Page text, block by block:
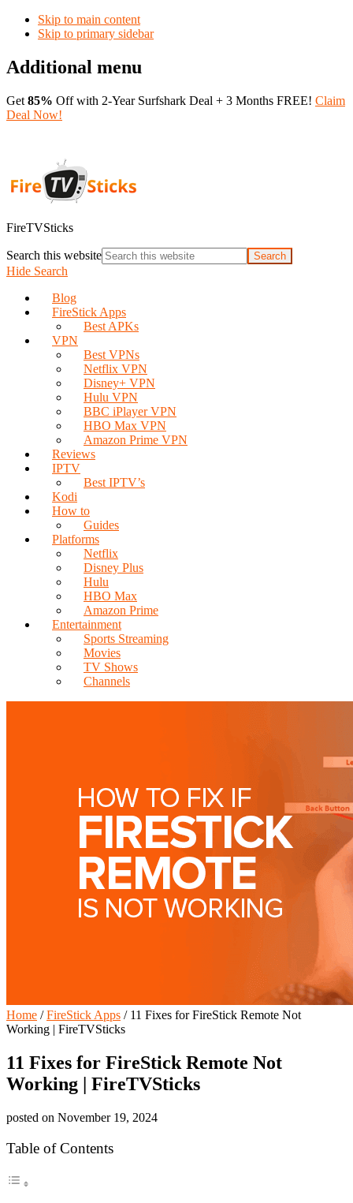
Skip to main content
Skip to primary sidebar
Additional menu
Get 85% Off with 2-Year Surfshark Deal + 3 Months FREE! Claim
Deal Now!
FireTVSticks
Search this website
Hide Search
Blog
FireStick Apps
Best APKs
VPN
Best VPNs
Netflix VPN
Disney+ VPN
Hulu VPN
BBC iPlayer VPN
HBO Max VPN
Amazon Prime VPN
Reviews
IPTV
Best IPTV’s
Kodi
How to
Guides
Platforms
Netflix
Disney Plus
Hulu
HBO Max
Amazon Prime
Entertainment
Sports Streaming
Movies
TV Shows
Channels
Home / FireStick Apps /11 Fixes for FireStick Remote Not
Working | FireTVSticks
11 Fixes for FireStick Remote Not
Working | FireTVSticks
posted on November 19, 2024
Table of Contents